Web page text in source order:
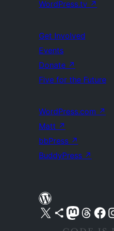
WordPress.tv ↗
Get Involved
Events
Donate ↗
Five for the Future
WordPress.com ↗
Matt ↗
bbPress ↗
BuddyPress ↗
Visit our X (formerly Twitter) account
Visit our Bluesky account
Visit our Mastodon account
Visit our Threads
Visit our